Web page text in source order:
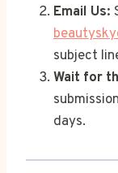
Email Us:
subject
Wait for
days.